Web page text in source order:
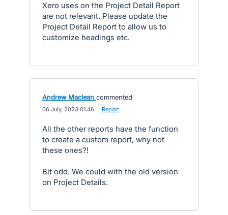
Xero uses on the Project Detail Report
are not relevant. Please update the
Project Detail Report to allow us to
customize headings etc.
Andrew Maclean commented
06 July, 2023 01:46 Report
All the other reports have the function
to create a custom report, why not
these ones?!
Bit odd. We could with the old version
on Project Details.